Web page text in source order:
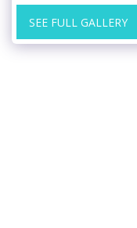
SEE FULL GALLERY